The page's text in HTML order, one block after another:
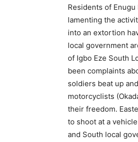
Residents of
lamenting the
into an extortion
local government
of Igbo Eze South
been complaints
soldiers beat up
motorcyclists
their freedom.
to shoot at a
and South local